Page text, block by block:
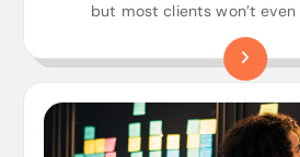
but most clients won’t